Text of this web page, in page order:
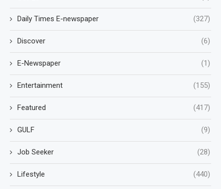
Daily Times E-newspaper (327)
Discover (6)
E-Newspaper (1)
Entertainment (155)
Featured (417)
GULF (9)
Job Seeker (28)
Lifestyle (440)